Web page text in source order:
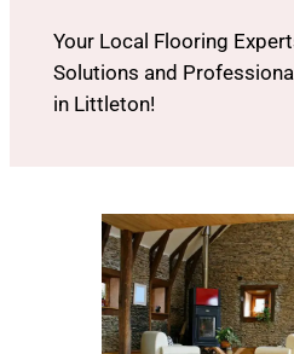
Your Local Flooring
Solutions and
in Littleton!